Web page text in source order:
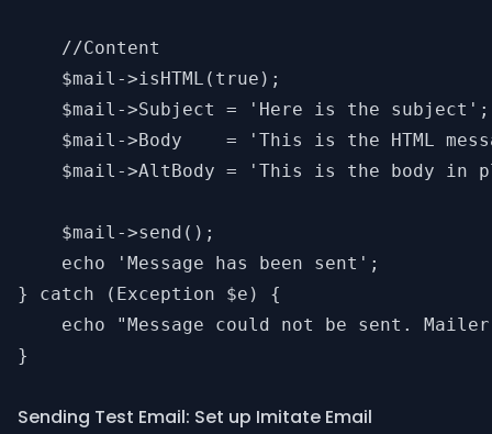
    //Content
$mail->isHTML(true);
    $mail->Subject = 'Here is the subject';
$mail->Body    = 'This is the HTML
$mail->AltBody = 'This is the body in
    $mail->send();
    echo 'Message has been sent';
} catch (Exception $e) {
echo "Message could not be sent.
}
Sending Test Email: Set up Imitate Email